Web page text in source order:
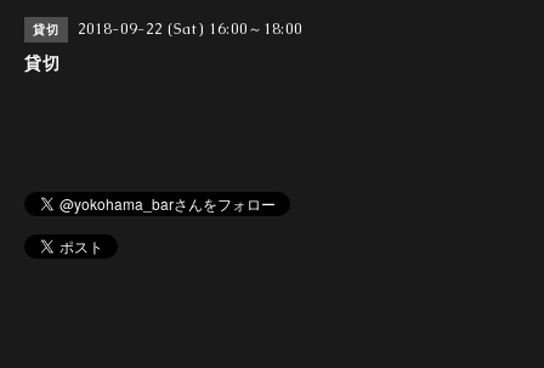
貸切 2018-09-22 (Sat) 16:00～18:00
貸切